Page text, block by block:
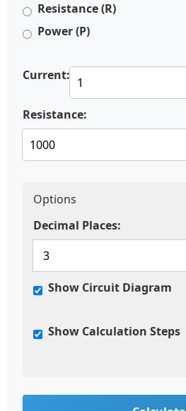
Resistance (R)
Power (P)
Current:
Resistance:
Options
Decimal Places:
Show Circuit Diagram
Show Calculation Steps